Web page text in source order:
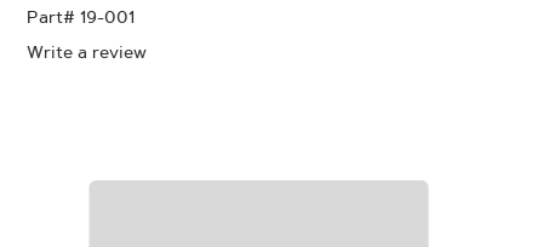
Part# 19-001
Write a review